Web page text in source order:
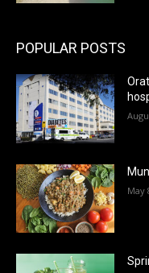
POPULAR POSTS
May